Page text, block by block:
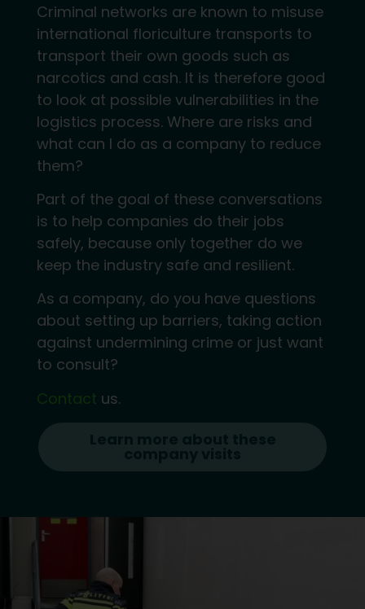
Criminal networks are known to misuse
international floriculture transports to
transport their own goods such as
narcotics and cash. It is therefore good
to look at possible vulnerabilities in the
logistics process. Where are risks and
what can I do as a company to reduce
them?
Part of the goal of these conversations
is to help companies do their jobs
safely, because only together do we
keep the industry safe and resilient.
As a company, do you have questions
about setting up barriers, taking action
against undermining crime or just want
to consult?
Contact us.